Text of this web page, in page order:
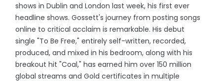
shows in Dublin and London last week, his first ever
headline shows. Gossett's journey from posting songs
online to critical acclaim is remarkable. His debut
single "To Be Free," entirely self-written, recorded,
produced, and mixed in his bedroom, along with his
breakout hit "Coal," has earned him over 150 million
global streams and Gold certificates in multiple